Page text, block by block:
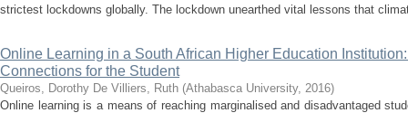
strictest lockdowns globally. The lockdown unearthed vital lessons that
Online Learning in a South African Higher Education
Connections for the Student
Queiros, Dorothy De Villiers, Ruth (Athabasca University, 2016)
Online learning is a means of reaching marginalised and disadvantaged